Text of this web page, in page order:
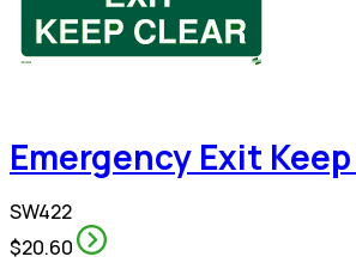
Emergency Exit
SW422
$20.60